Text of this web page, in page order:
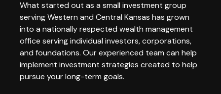
What started out as a small investment group
serving Western and Central Kansas has grown
into a nationally respected wealth management
office serving individual investors, corporations,
and foundations. Our experienced team can help
implement investment strategies created to help
pursue your long-term goals.